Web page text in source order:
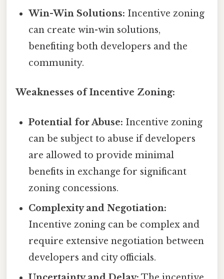
Win-Win Solutions: Incentive zoning
can create win-win solutions,
benefiting both developers and the
community.
Weaknesses of Incentive Zoning:
Potential for Abuse: Incentive zoning
can be subject to abuse if developers
are allowed to provide minimal
benefits in exchange for significant
zoning concessions.
Complexity and Negotiation:
Incentive zoning can be complex and
require extensive negotiation between
developers and city officials.